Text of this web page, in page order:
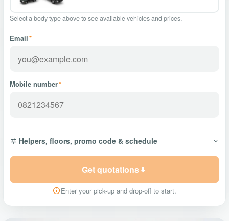
Select a body type above to see available vehicles and prices.
Email*
Mobile number*
Helpers, floors, promo code & schedule
Get quotations
Enter your pick-up and drop-off to start.